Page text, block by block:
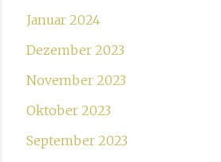
Januar 2024
Dezember 2023
November 2023
Oktober 2023
September 2023